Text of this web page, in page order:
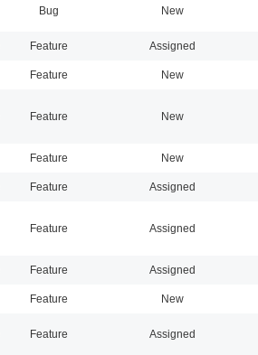
Bug New
Feature Assigned
Feature New
Feature New
Feature New
Feature Assigned
Feature Assigned
Feature Assigned
Feature New
Feature Assigned